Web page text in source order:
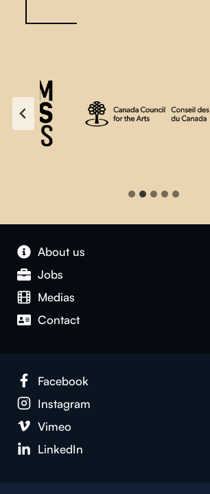
About us
Jobs
Medias
Contact
Facebook
Instagram
Vimeo
LinkedIn